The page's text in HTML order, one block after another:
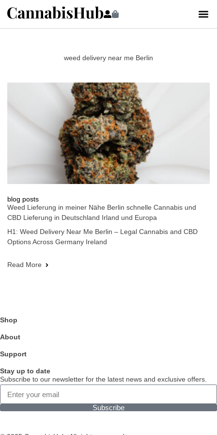
weed delivery near me Berlin
blog posts
Weed Lieferung in meiner Nähe Berlin schnelle Cannabis und
CBD Lieferung in Deutschland Irland und Europa
H1: Weed Delivery Near Me Berlin – Legal Cannabis and CBD
Options Across Germany Ireland
Read More
Shop
About
Support
Stay up to date
Subscribe to our newsletter for the latest news and exclusive offers.
Subscribe